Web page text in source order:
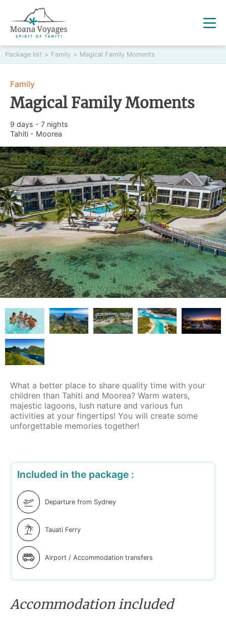
Package list > Family > Magical Family Moments
Family
Magical Family Moments
9 days - 7 nights
Tahiti - Moorea
What a better place to share quality time with your
children than Tahiti and Moorea? Warm waters,
majestic lagoons, lush nature and various fun
activities at your fingertips! You will create some
unforgettable memories together!
Included in the package :
Departure from Sydney
Tauati Ferry
Airport / Accommodation transfers
Accommodation included